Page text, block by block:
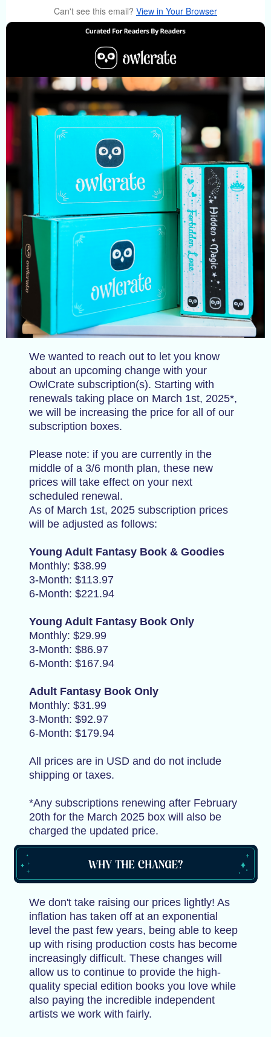
Can't see this email? View in Your Browser
We wanted to reach out to let you know
about an upcoming change with your
OwlCrate subscription(s). Starting with
renewals taking place on March 1st, 2025*,
we will be increasing the price for all of our
subscription boxes.
Please note: if you are currently in the
middle of a 3/6 month plan, these new
prices will take effect on your next
scheduled renewal.
As of March 1st, 2025 subscription prices
will be adjusted as follows:
Young Adult Fantasy Book & Goodies
Monthly: $38.99
3-Month: $113.97
6-Month: $221.94
Young Adult Fantasy Book Only
Monthly: $29.99
3-Month: $86.97
6-Month: $167.94
Adult Fantasy Book Only
Monthly: $31.99
3-Month: $92.97
6-Month: $179.94
All prices are in USD and do not include
shipping or taxes.
*Any subscriptions renewing after February
20th for the March 2025 box will also be
charged the updated price.
We don't take raising our prices lightly! As
inflation has taken off at an exponential
level the past few years, being able to keep
up with rising production costs has become
increasingly difficult. These changes will
allow us to continue to provide the high-
quality special edition books you love while
also paying the incredible independent
artists we work with fairly.